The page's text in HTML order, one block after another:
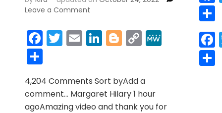
MeWe
MeWe
Leave a Commenton
Sanders:
‘Republicans
inflation
…
really?’
Facebook
Twitter
EmailLinkedIn
Blogger
Copy
Link
MeWe
Share
4,204 Comments Sort byAdd a
comment… Margaret Hilary 1 hour
agoAmazing video and thank you for